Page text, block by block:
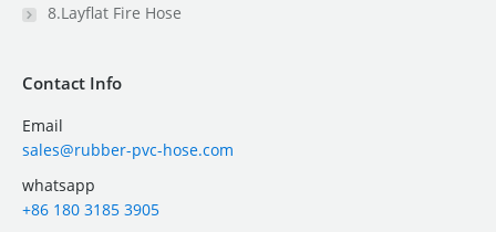
8.Layflat Fire Hose
Contact Info
Email
sales@rubber-pvc-hose.com
whatsapp
+86 180 3185 3905